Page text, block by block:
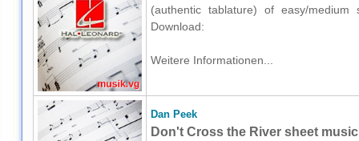
(authentic tablature) of easy/medium
Download:
Weitere Informationen...
Dan Peek
Don't Cross the River sheet